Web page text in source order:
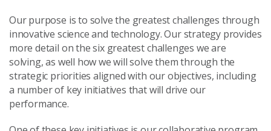
Our purpose is to solve the greatest challenges through
innovative science and technology. Our strategy provides
more detail on the six greatest challenges we are
solving, as well how we will solve them through the
strategic priorities aligned with our objectives, including
a number of key initiatives that will drive our
performance.